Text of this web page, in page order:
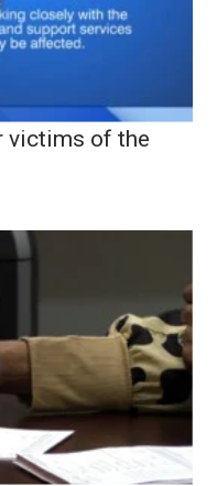
victims of the